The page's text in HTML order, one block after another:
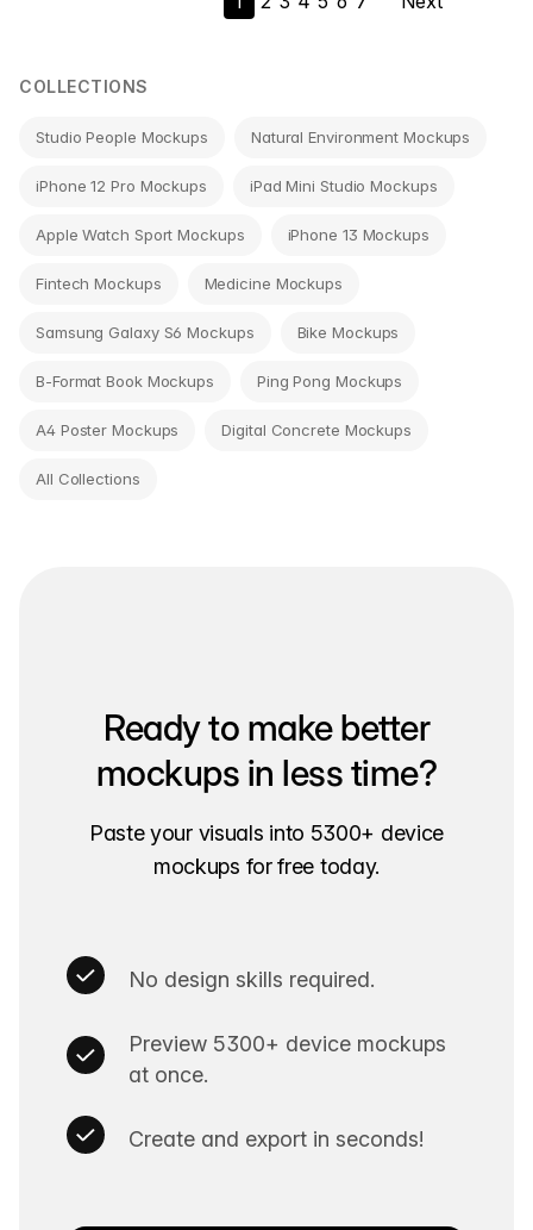
navigation
COLLECTIONS
Studio People Mockups Natural Environment Mockups
iPhone 12 Pro Mockups iPad Mini Studio Mockups
Apple Watch Sport Mockups iPhone 13 Mockups
Fintech Mockups Medicine Mockups
Samsung Galaxy S6 Mockups Bike Mockups
B-Format Book Mockups Ping Pong Mockups
A4 Poster Mockups Digital Concrete Mockups
All Collections
Ready to make better
mockups in less time?
Paste your visuals into 5300+ device
mockups for free today.
No design skills required.
Preview 5300+ device mockups
at once.
Create and export in seconds!